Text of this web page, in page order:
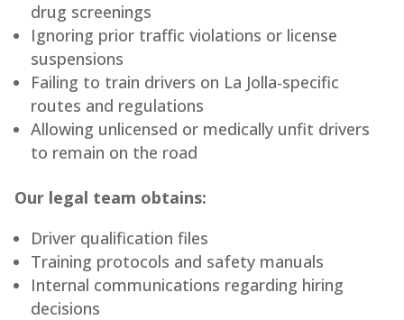
drug screenings
Ignoring prior traffic violations or license
suspensions
Failing to train drivers on La Jolla-specific
routes and regulations
Allowing unlicensed or medically unfit drivers
to remain on the road
Our legal team obtains:
Driver qualification files
Training protocols and safety manuals
Internal communications regarding hiring
decisions